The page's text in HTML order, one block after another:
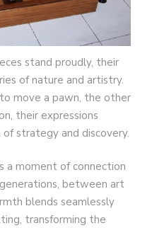
stand proudly, their
of nature and artistry.
move a pawn, the other
their expressions
strategy and discovery.
a moment of connection
between art
blends seamlessly
transforming the